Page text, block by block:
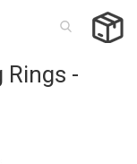
Rings -